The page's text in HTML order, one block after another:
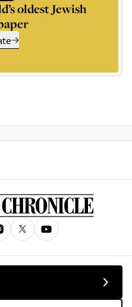
oldest Jewish